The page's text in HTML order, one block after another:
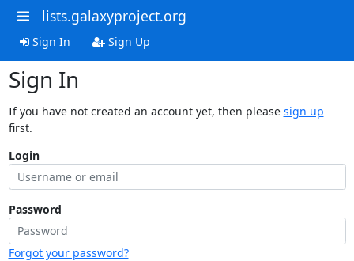
lists.galaxyproject.org
Sign In Sign Up
Sign In
If you have not created an account yet, then please sign up
first.
Login
Password
Forgot your password?